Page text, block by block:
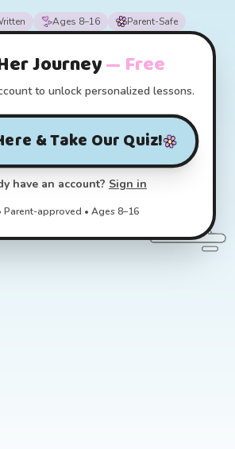
Ages 8–16 Parent-Safe
Journey— Free
to unlock personalized lessons.
& Take Our Quiz!
have an account? Sign in
Parent-approved • Ages 8–16